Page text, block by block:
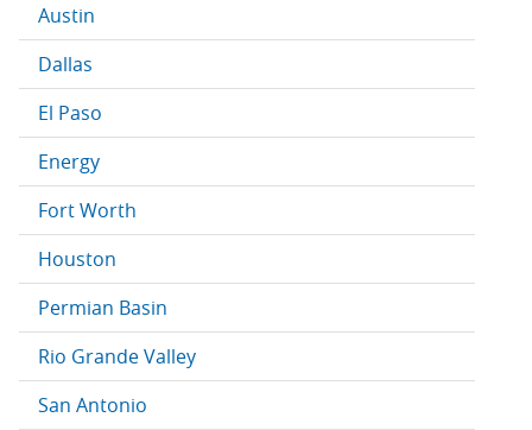
Austin
Dallas
El Paso
Energy
Fort Worth
Houston
Permian Basin
Rio Grande Valley
San Antonio